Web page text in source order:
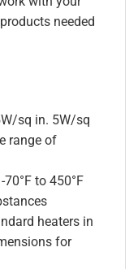
needed
sq in. 5W/sq
range of
to 450°F
heaters in
for